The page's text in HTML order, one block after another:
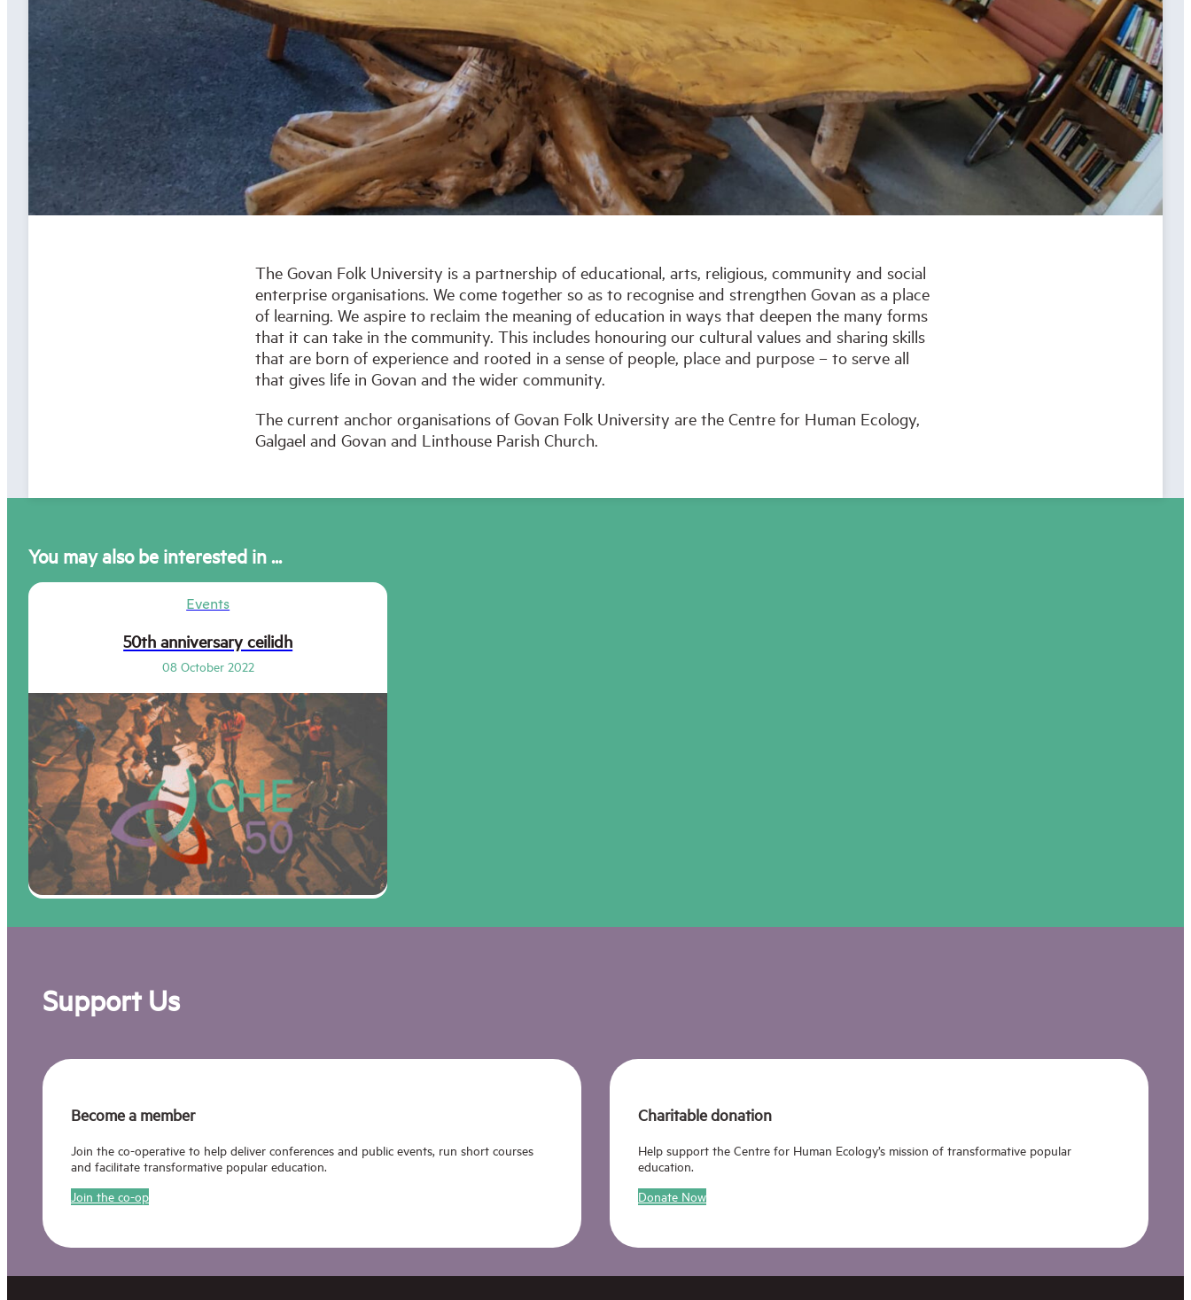
The Govan Folk University is a partnership of educational, arts, religious, community and social
enterprise organisations. We come together so as to recognise and strengthen Govan as a place
of learning. We aspire to reclaim the meaning of education in ways that deepen the many forms
that it can take in the community. This includes honouring our cultural values and sharing skills
that are born of experience and rooted in a sense of people, place and purpose – to serve all
that gives life in Govan and the wider community.
The current anchor organisations of Govan Folk University are the Centre for Human Ecology,
Galgael and Govan and Linthouse Parish Church.
You may also be interested in ...
Events
50th anniversary ceilidh
08 October 2022
Support Us
Become a member
Join the co-operative to help deliver conferences and public events, run short courses
and facilitate transformative popular education.
Join the co-op
Charitable donation
Help support the Centre for Human Ecology’s mission of transformative popular
education.
Donate Now